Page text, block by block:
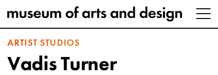
ARTIST STUDIOS
Vadis Turner